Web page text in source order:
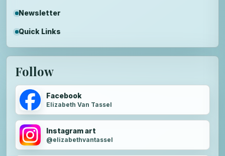
Newsletter
Quick Links
Follow
Facebook
Elizabeth Van Tassel
Instagram art
@elizabethvantassel